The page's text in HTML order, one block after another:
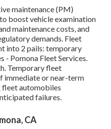
maintenance(PM)
boost vehicle examination
maintenance costs, and
demands. Fleet
into 2 pails: temporary
- Pomona Fleet Services.
Temporary fleet
immediate or near-term
fleet automobiles
failures.
CA